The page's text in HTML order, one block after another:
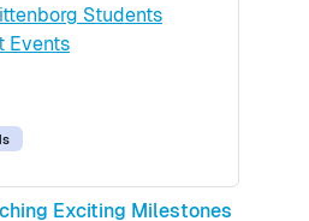
Students
Events
Exciting Milestones